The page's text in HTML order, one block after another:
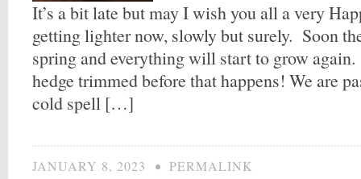
It’s a bit late but may I wish you all a very
getting lighter now, slowly but surely. Soon
spring and everything will start to grow
hedge trimmed before that happens! We are
cold spell […]
JANUARY 8, 2023 • PERMALINK